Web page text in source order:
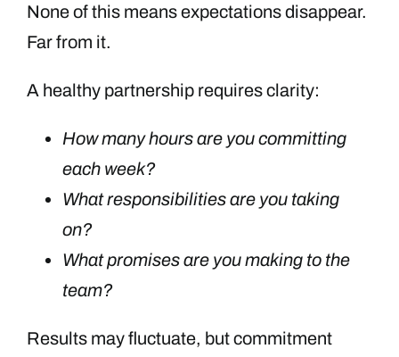
None of this means expectations disappear.
Far from it.
A healthy partnership requires clarity:
How many hours are you committing
each week?
What responsibilities are you taking
on?
What promises are you making to the
team?
Results may fluctuate, but commitment